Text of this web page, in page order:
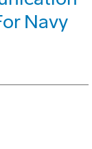
Navy